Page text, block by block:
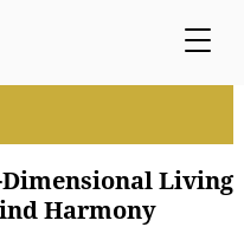
Living
Harmony